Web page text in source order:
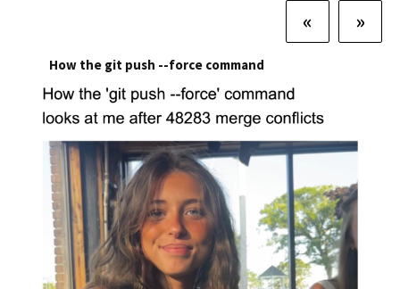
« »
How the git push --force command